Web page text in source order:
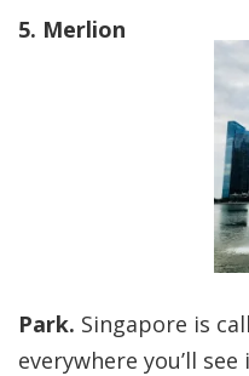
5. Merlion
Park. Singapore is
everywhere you’ll